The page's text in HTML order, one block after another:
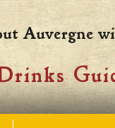
Auvergne